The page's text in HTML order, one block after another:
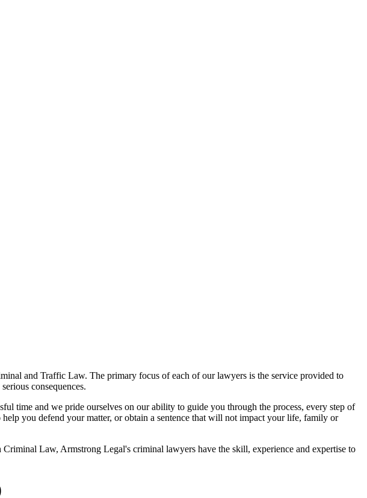
and Traffic Law. The primary focus of each of our lawyers is the service provided to
consequences.
time and we pride ourselves on our ability to guide you through the process, every step of
you defend your matter, or obtain a sentence that will not impact your life, family or
Law, Armstrong Legal's criminal lawyers have the skill, experience and expertise to